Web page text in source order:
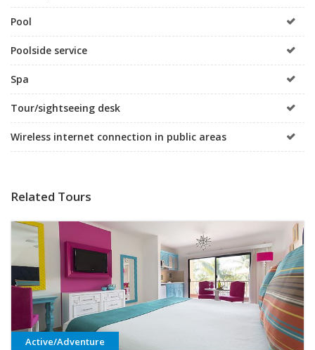
Pool
Poolside service
Spa
Tour/sightseeing desk
Wireless internet connection in public areas
Related Tours
Active/Adventure